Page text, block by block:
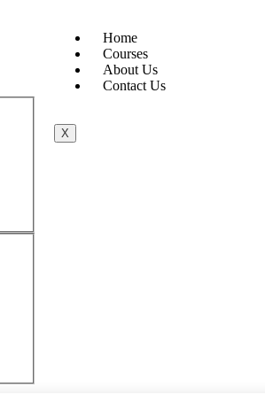
Home
Courses
About Us
Contact Us
X